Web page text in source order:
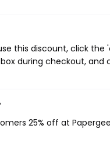
this discount, click
during checkout, and
25% off at